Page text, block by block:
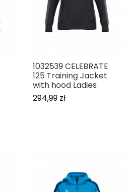
1032539 CELEBRATE
125 Training Jacket
with hood Ladies
294,99 zł